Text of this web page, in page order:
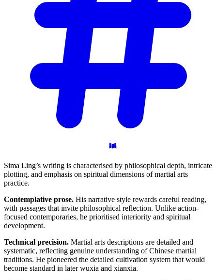
Sima Ling’s writing is characterised by philosophical depth, intricate
plotting, and emphasis on spiritual dimensions of martial arts
practice.
Contemplative prose. His narrative style rewards careful reading,
with passages that invite philosophical reflection. Unlike action-
focused contemporaries, he prioritised interiority and spiritual
development.
Technical precision. Martial arts descriptions are detailed and
systematic, reflecting genuine understanding of Chinese martial
traditions. He pioneered the detailed cultivation system that would
become standard in later wuxia and xianxia.